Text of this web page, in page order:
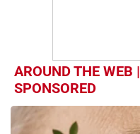
AROUND THE WEB |
SPONSORED